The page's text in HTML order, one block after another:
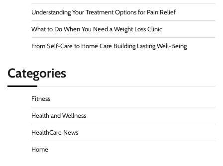
Understanding Your Treatment Options for Pain Relief
What to Do When You Need a Weight Loss Clinic
From Self-Care to Home Care Building Lasting Well-Being
Categories
Fitness
Health and Wellness
HealthCare News
Home